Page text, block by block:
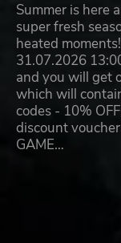
Summer is here
super fresh
heated
31.07.2026
and you will get
which will
codes - 10%
discount
GAME…